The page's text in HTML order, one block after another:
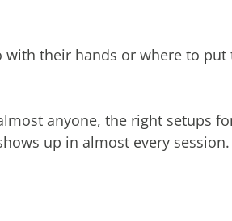
with their hands or where to put
anyone, the right setups
up in almost every session.